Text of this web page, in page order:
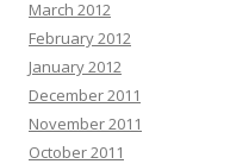
March 2012
February 2012
January 2012
December 2011
November 2011
October 2011